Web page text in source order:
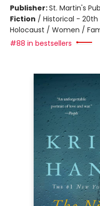
Publisher:St. Martin's
Fiction / Historical -
Holocaust / Women /
#88 in bestsellers